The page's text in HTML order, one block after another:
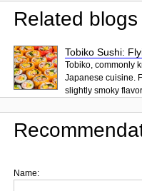
Related blogs
Tobiko Sushi:
Tobiko, commonly
Japanese cuisine.
slightly smoky
Name: